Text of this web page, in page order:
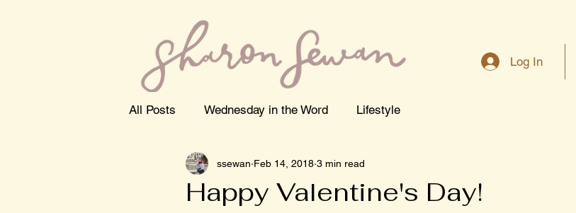
Log In
All Posts Wednesday in the Word Lifestyle
Happy Valentine's Day!
ssewan Feb 14, 2018 3 min read